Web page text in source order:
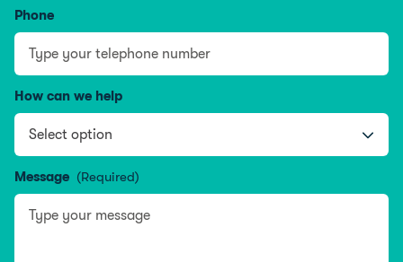
Phone
How can we help
Message (Required)